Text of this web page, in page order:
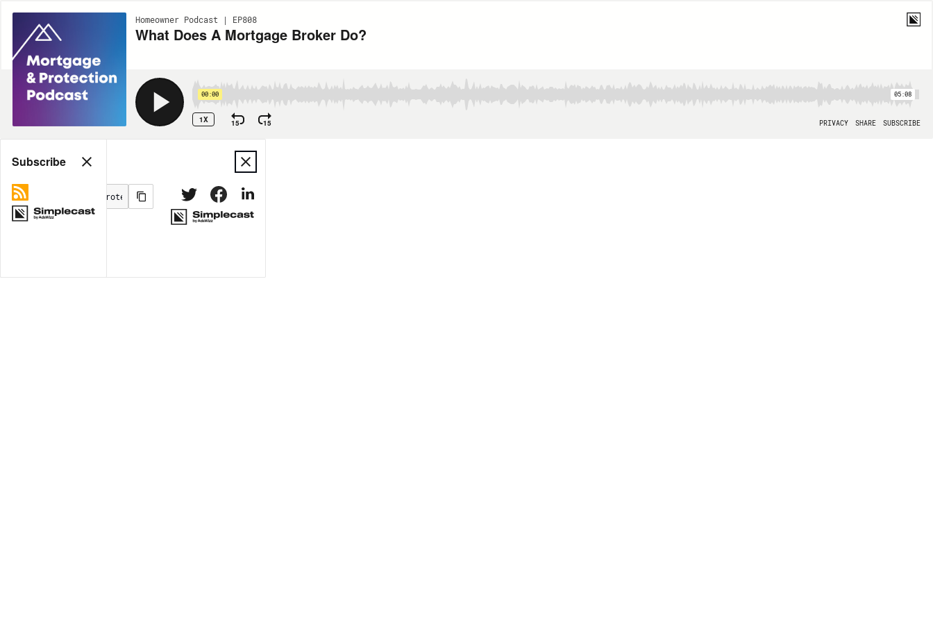
Homeowner Podcast | EP808
What Does A Mortgage Broker Do?
00:00 05:08
1X 15 15 PRIVACY SHARE SUBSCRIBE
Share
MORE OPTIONS
Subscribe